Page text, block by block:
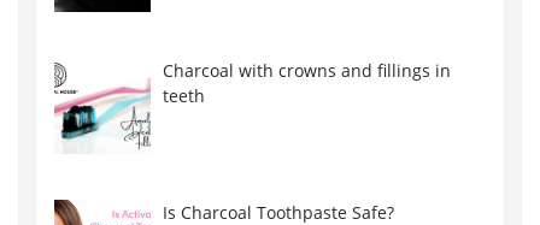
Charcoal with crowns and fillings in
teeth
Is Charcoal Toothpaste Safe?